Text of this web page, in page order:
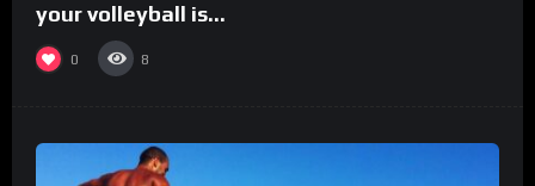
your volleyball is…
0 8